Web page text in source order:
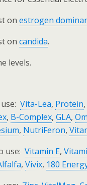
on estrogen
on candida.
levels.
Vita-Lea, Protein,
, B-Complex, GLA,
, NutriFeron,
use: Vitamin E,
, Vivix, 180